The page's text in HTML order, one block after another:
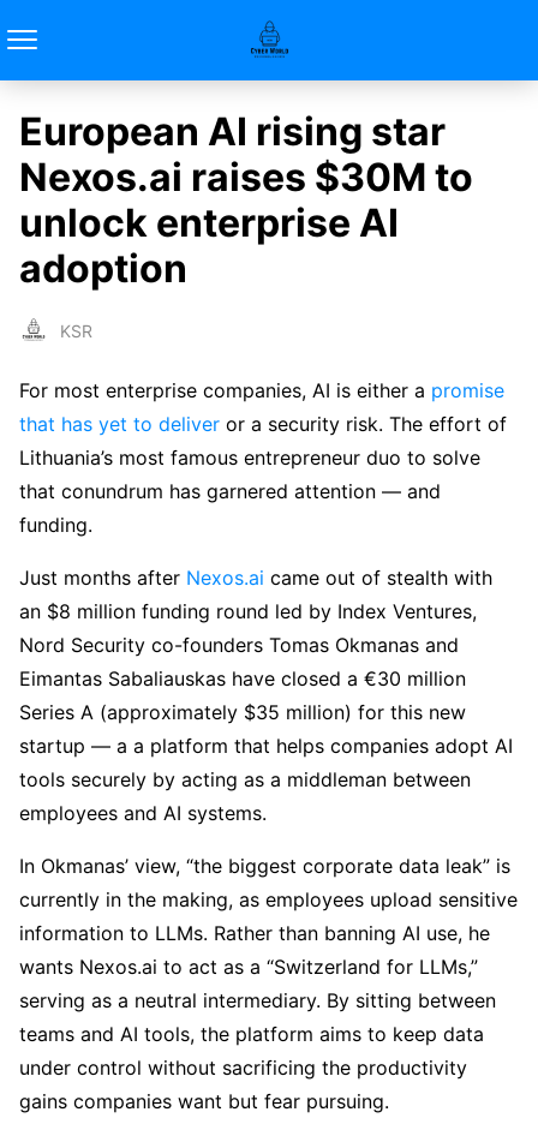
European AI rising star
Nexos.ai raises $30M to
unlock enterprise AI
adoption
KSR
For most enterprise companies, AI is either a promise
that has yet to deliver or a security risk. The effort of
Lithuania’s most famous entrepreneur duo to solve
that conundrum has garnered attention — and
funding.
Just months after Nexos.ai came out of stealth with
an $8 million funding round led by Index Ventures,
Nord Security co-founders Tomas Okmanas and
Eimantas Sabaliauskas have closed a €30 million
Series A (approximately $35 million) for this new
startup — a a platform that helps companies adopt AI
tools securely by acting as a middleman between
employees and AI systems.
In Okmanas’ view, “the biggest corporate data leak” is
currently in the making, as employees upload sensitive
information to LLMs. Rather than banning AI use, he
wants Nexos.ai to act as a “Switzerland for LLMs,”
serving as a neutral intermediary. By sitting between
teams and AI tools, the platform aims to keep data
under control without sacrificing the productivity
gains companies want but fear pursuing.